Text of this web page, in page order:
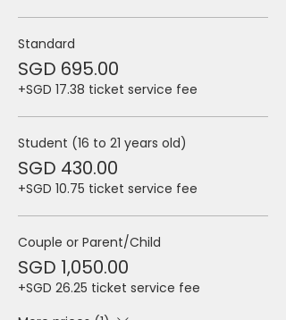
Standard
SGD 695.00
+SGD 17.38 ticket service fee
Student (16 to 21 years old)
SGD 430.00
+SGD 10.75 ticket service fee
Couple or Parent/Child
SGD 1,050.00
+SGD 26.25 ticket service fee